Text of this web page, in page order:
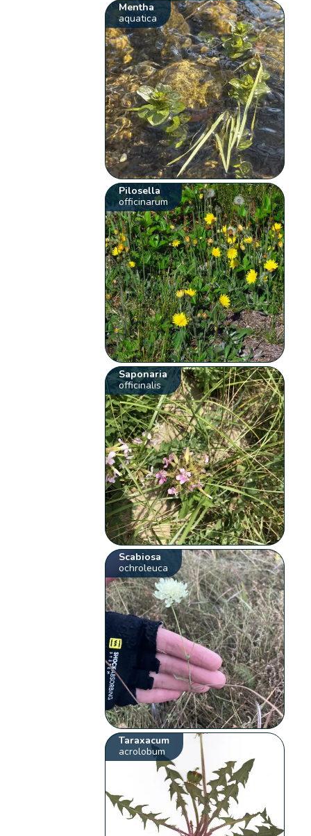
Mentha
aquatica
Pilosella
officinarum
Saponaria
officinalis
Scabiosa
ochroleuca
Taraxacum
acrolobum